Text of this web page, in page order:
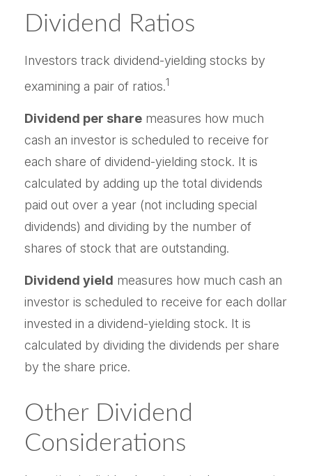
Dividend Ratios
Investors track dividend-yielding stocks by
examining a pair of ratios.1
Dividend per share measures how much
cash an investor is scheduled to receive for
each share of dividend-yielding stock. It is
calculated by adding up the total dividends
paid out over a year (not including special
dividends) and dividing by the number of
shares of stock that are outstanding.
Dividend yield measures how much cash an
investor is scheduled to receive for each dollar
invested in a dividend-yielding stock. It is
calculated by dividing the dividends per share
by the share price.
Other Dividend
Considerations